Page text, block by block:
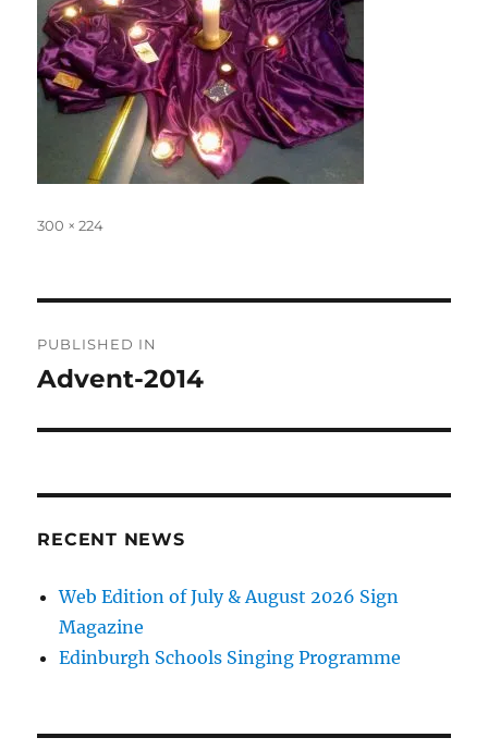
Full
300 × 224
navigation
PUBLISHED IN
Advent-2014
RECENT NEWS
Web Edition of July & August 2026 Sign
Magazine
Edinburgh Schools Singing Programme